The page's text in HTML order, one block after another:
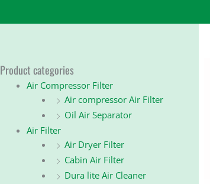
Product categories
Air Compressor Filter
Air compressor Air Filter
Oil Air Separator
Air Filter
Air Dryer Filter
Cabin Air Filter
Dura lite Air Cleaner